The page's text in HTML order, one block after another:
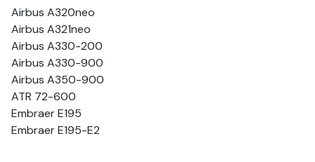
Airbus A320neo
Airbus A321neo
Airbus A330-200
Airbus A330-900
Airbus A350-900
ATR 72-600
Embraer E195
Embraer E195-E2